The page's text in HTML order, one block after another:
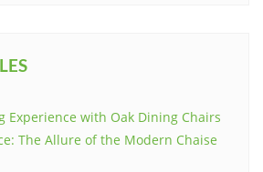
Experience with Oak Dining Chairs
The Allure of the Modern Chaise